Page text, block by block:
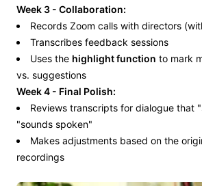
Week 3 - Collaboration:
Records Zoom calls with directors
Transcribes feedback sessions
Uses the highlight function to mark
vs. suggestions
Week 4 - Final Polish:
Reviews transcripts for dialogue that
"sounds spoken"
Makes adjustments based on the
recordings